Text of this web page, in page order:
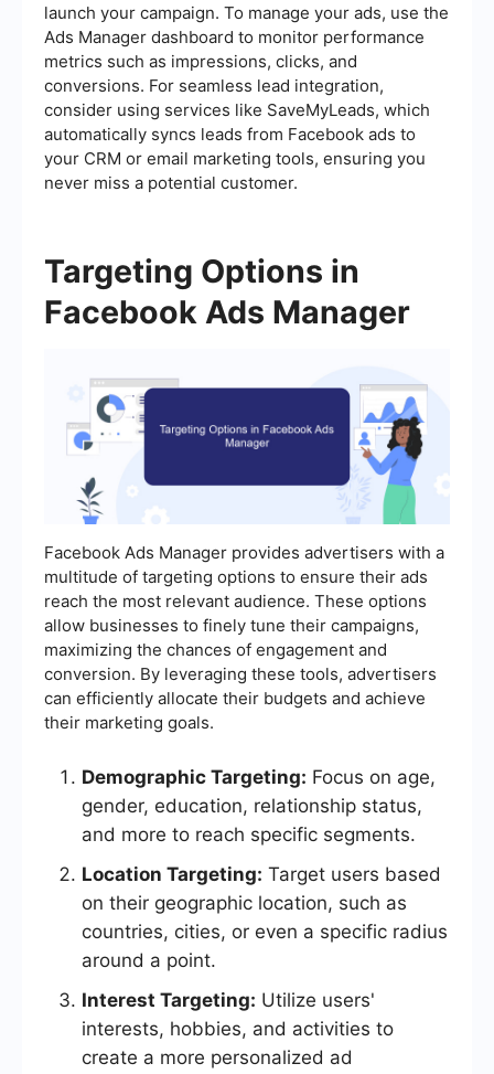
launch your campaign. To manage your ads, use the
Ads Manager dashboard to monitor performance
metrics such as impressions, clicks, and
conversions. For seamless lead integration,
consider using services like SaveMyLeads, which
automatically syncs leads from Facebook ads to
your CRM or email marketing tools, ensuring you
never miss a potential customer.
Targeting Options in
Facebook Ads Manager
Facebook Ads Manager provides advertisers with a
multitude of targeting options to ensure their ads
reach the most relevant audience. These options
allow businesses to finely tune their campaigns,
maximizing the chances of engagement and
conversion. By leveraging these tools, advertisers
can efficiently allocate their budgets and achieve
their marketing goals.
Demographic Targeting: Focus on age,
gender, education, relationship status,
and more to reach specific segments.
Location Targeting: Target users based
on their geographic location, such as
countries, cities, or even a specific radius
around a point.
Interest Targeting: Utilize users'
interests, hobbies, and activities to
create a more personalized ad